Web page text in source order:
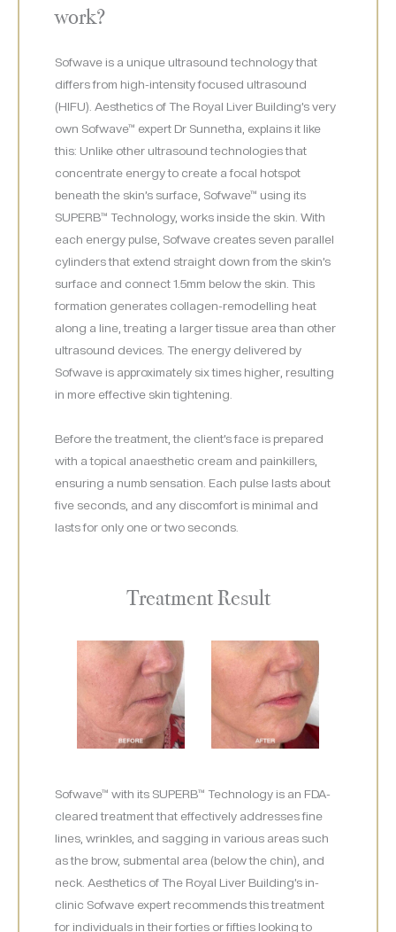
work?
Sofwave is a unique ultrasound technology that
differs from high-intensity focused ultrasound
(HIFU). Aesthetics of The Royal Liver Building’s very
own Sofwave™ expert Dr Sunnetha, explains it like
this: Unlike other ultrasound technologies that
concentrate energy to create a focal hotspot
beneath the skin’s surface, Sofwave™ using its
SUPERB™ Technology, works inside the skin. With
each energy pulse, Sofwave creates seven parallel
cylinders that extend straight down from the skin’s
surface and connect 1.5mm below the skin. This
formation generates collagen-remodelling heat
along a line, treating a larger tissue area than other
ultrasound devices. The energy delivered by
Sofwave is approximately six times higher, resulting
in more effective skin tightening.
Before the treatment, the client’s face is prepared
with a topical anaesthetic cream and painkillers,
ensuring a numb sensation. Each pulse lasts about
five seconds, and any discomfort is minimal and
lasts for only one or two seconds.
Treatment Result
Sofwave™ with its SUPERB™ Technology is an FDA-
cleared treatment that effectively addresses fine
lines, wrinkles, and sagging in various areas such
as the brow, submental area (below the chin), and
neck. Aesthetics of The Royal Liver Building’s in-
clinic Sofwave expert recommends this treatment
for individuals in their forties or fifties looking to